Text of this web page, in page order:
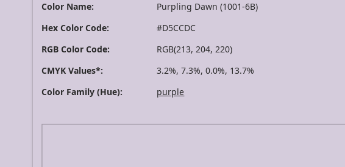
Color Name:
Purpling Dawn (1001-6B)
Hex Color Code:
#D5CCDC
RGB Color Code:
RGB(213, 204, 220)
CMYK Values*:
3.2%, 7.3%, 0.0%, 13.7%
Color Family (Hue):
purple